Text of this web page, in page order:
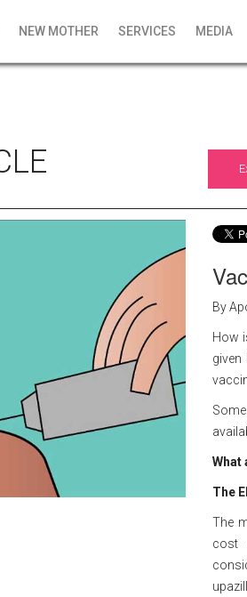
NEW MOTHER SERVICES MEDIA
By
How
What
The
The
cost